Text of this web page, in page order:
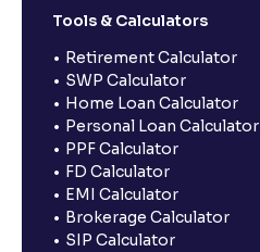
Tools & Calculators
Retirement Calculator
SWP Calculator
Home Loan Calculator
Personal Loan Calculator
PPF Calculator
FD Calculator
EMI Calculator
Brokerage Calculator
SIP Calculator